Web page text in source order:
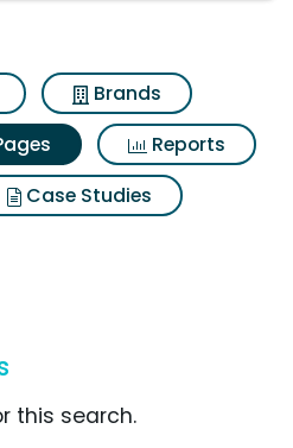
Brands
Reports
Case Studies
this search.